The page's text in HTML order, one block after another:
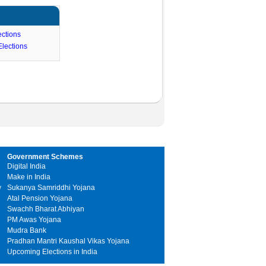
Government Schemes
Digital India
Make in India
Sukanya Samriddhi Yojana
Atal Pension Yojana
Swachh Bharat Abhiyan
PM Awas Yojana
Mudra Bank
Pradhan Mantri Kaushal Vikas Yojana
Upcoming Elections in India